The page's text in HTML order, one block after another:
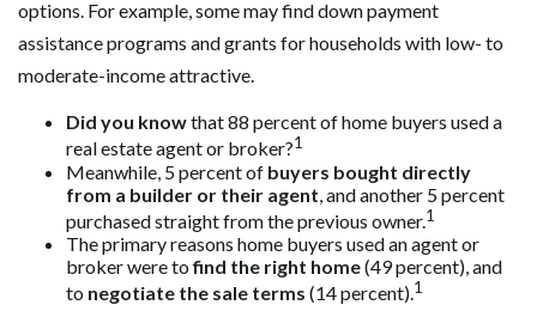
options. For example, some may find down payment
assistance programs and grants for households with low- to
moderate-income attractive.
Did you knowthat 88 percent of home buyers used a
real estate agent or broker?1
Meanwhile, 5 percent of buyers bought directly
from a builder or their agent , and another 5 percent
purchased straight from the previous owner.1
The primary reasons home buyers used an agent or
broker were tofind the right home(49 percent), and
to negotiate the sale terms (14 percent).1